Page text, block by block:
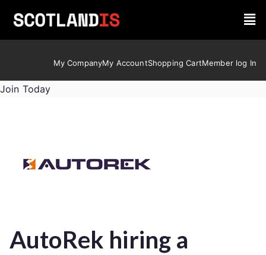
My CompanyMy AccountShopping CartMember log In
Join Today
AutoRek hiring a